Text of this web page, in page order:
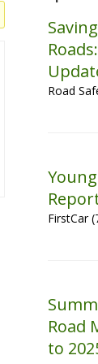
Road
FirstCar
Road
to